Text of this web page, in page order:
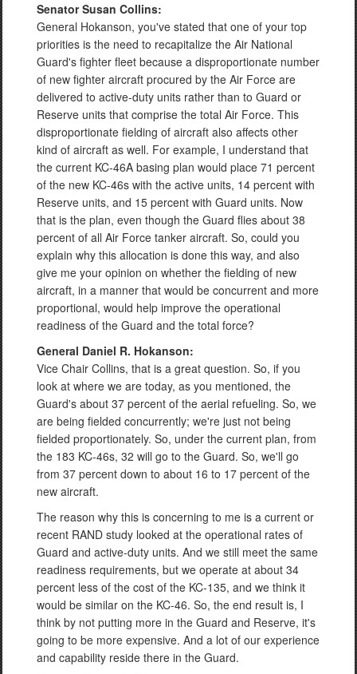
Senator Susan Collins:
General Hokanson, you've stated that one of your top
priorities is the need to recapitalize the Air National
Guard's fighter fleet because a disproportionate number
of new fighter aircraft procured by the Air Force are
delivered to active-duty units rather than to Guard or
Reserve units that comprise the total Air Force. This
disproportionate fielding of aircraft also affects other
kind of aircraft as well. For example, I understand that
the current KC-46A basing plan would place 71 percent
of the new KC-46s with the active units, 14 percent with
Reserve units, and 15 percent with Guard units. Now
that is the plan, even though the Guard flies about 38
percent of all Air Force tanker aircraft. So, could you
explain why this allocation is done this way, and also
give me your opinion on whether the fielding of new
aircraft, in a manner that would be concurrent and more
proportional, would help improve the operational
readiness of the Guard and the total force?
General Daniel R. Hokanson:
Vice Chair Collins, that is a great question. So, if you
look at where we are today, as you mentioned, the
Guard's about 37 percent of the aerial refueling. So, we
are being fielded concurrently; we're just not being
fielded proportionately. So, under the current plan, from
the 183 KC-46s, 32 will go to the Guard. So, we'll go
from 37 percent down to about 16 to 17 percent of the
new aircraft.
The reason why this is concerning to me is a current or
recent RAND study looked at the operational rates of
Guard and active-duty units. And we still meet the same
readiness requirements, but we operate at about 34
percent less of the cost of the KC-135, and we think it
would be similar on the KC-46. So, the end result is, I
think by not putting more in the Guard and Reserve, it's
going to be more expensive. And a lot of our experience
and capability reside there in the Guard.